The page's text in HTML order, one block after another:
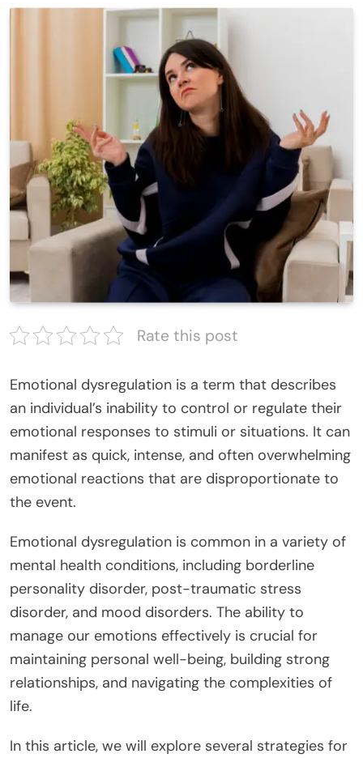
Rate this post
Emotional dysregulation is a term that describes
an individual’s inability to control or regulate their
emotional responses to stimuli or situations. It can
manifest as quick, intense, and often overwhelming
emotional reactions that are disproportionate to
the event.
Emotional dysregulation is common in a variety of
mental health conditions, including borderline
personality disorder, post-traumatic stress
disorder, and mood disorders. The ability to
manage our emotions effectively is crucial for
maintaining personal well-being, building strong
relationships, and navigating the complexities of
life.
In this article, we will explore several strategies for